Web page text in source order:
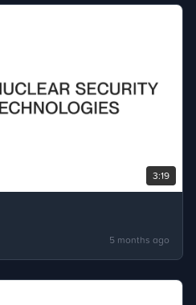
3:19
5 months ago